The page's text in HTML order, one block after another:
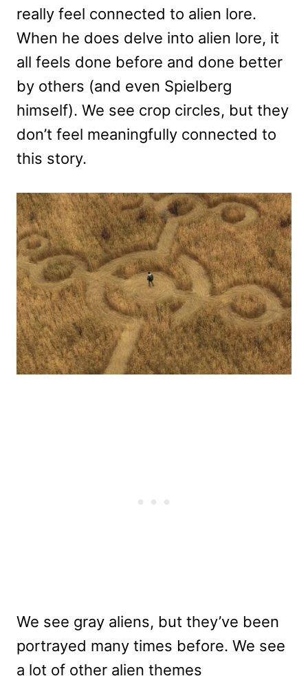
really feel connected to alien lore.
When he does delve into alien lore, it
all feels done before and done better
by others (and even Spielberg
himself). We see crop circles, but they
don’t feel meaningfully connected to
this story.
We see gray aliens, but they’ve been
portrayed many times before. We see
a lot of other alien themes